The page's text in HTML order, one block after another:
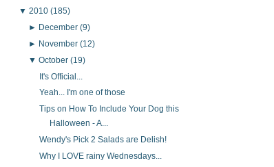
▼ 2010 (185)
► December(9)
► November(12)
▼October(19)
It's Official...
Yeah... I'm one of those
Tips on How To Include Your Dog this
Halloween - A...
Wendy's Pick 2 Salads are Delish!
Why I LOVE rainy Wednesdays...